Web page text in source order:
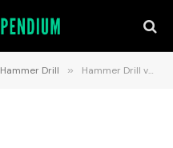
Hammer Drill » Hammer Drill vs. Regular Drill: Which Should You Use for Your Projects?